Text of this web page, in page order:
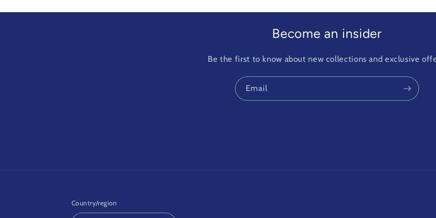
Become an insider
Be the first to know about new collections and exclusive
Email
Country/region